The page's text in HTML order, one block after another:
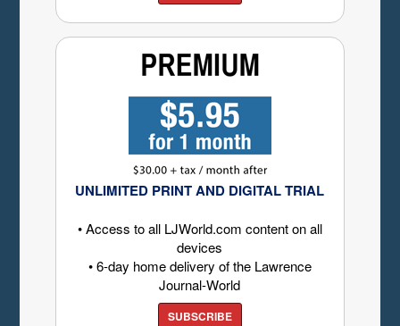
UNLIMITED PRINT AND DIGITAL TRIAL
• Access to all LJWorld.com content on all
devices
• 6-day home delivery of the Lawrence
Journal-World
SUBSCRIBE